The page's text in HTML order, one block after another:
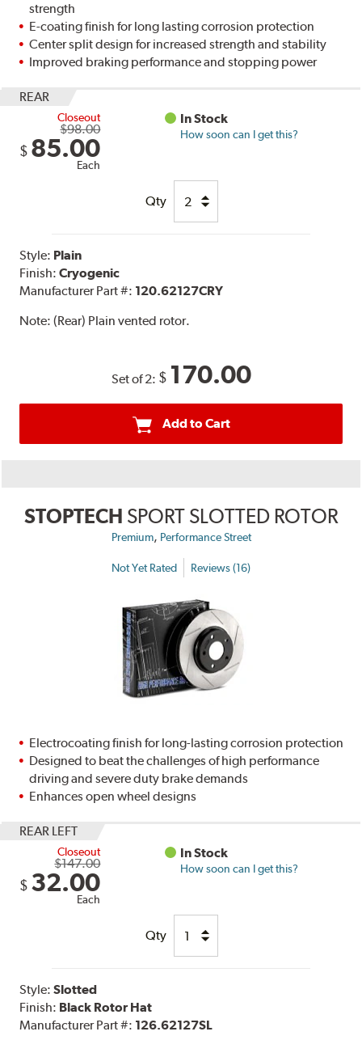
strength
E-coating finish for long lasting corrosion protection
Center split design for increased strength and stability
Improved braking performance and stopping power
REAR
Closeout
$98.00
$ 85.00
Each
In Stock
How soon can I get this?
Qty
Style: Plain
Finish:Cryogenic
Manufacturer Part #: 120.62127CRY
Note:(Rear) Plain vented rotor.
Set of 2: $ 170.00
Add to Cart
STOPTECH SPORT SLOTTED ROTOR
Premium, Performance Street
Not Yet Rated Reviews (16)
Electrocoating finish for long-lasting corrosion protection
Designed to beat the challenges of high performance
driving and severe duty brake demands
Enhances open wheel designs
REAR LEFT
Closeout
$147.00
$ 32.00
Each
In Stock
How soon can I get this?
Qty
Style:Slotted
Finish: Black Rotor Hat
Manufacturer Part #: 126.62127SL